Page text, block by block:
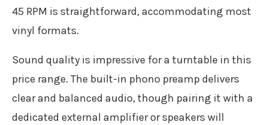
45 RPM is straightforward, accommodating most
vinyl formats.
Sound quality is impressive for a turntable in this
price range. The built-in phono preamp delivers
clear and balanced audio, though pairing it with a
dedicated external amplifier or speakers will